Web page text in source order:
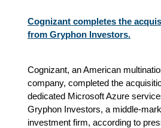
Cognizant completes the
from Gryphon Investors.
Cognizant, an American
company, completed the
dedicated Microsoft Azure
Gryphon Investors, a middle-
investment firm, according to